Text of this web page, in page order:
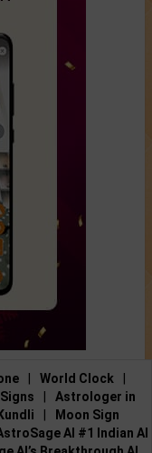
World Clock
Astrologer in
Moon Sign
AI #1 Indian AI